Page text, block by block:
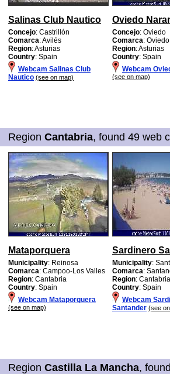
Salinas Club Nautico
Concejo: Castrillón
Comarca: Avilés
Region: Asturias
Country: Spain
Webcam Salinas Club
Nautico (see on map)
Oviedo
Concejo: Oviedo
Comarca: Oviedo
Region: Asturias
Country: Spain
Webcam
(see on map)
Region Cantabria, found 49 web
Mataporquera
Municipality: Reinosa
Comarca: Campoo-Los Valles
Region: Cantabria
Country: Spain
Webcam Mataporquera
(see on map)
Sardinero
Municipality:
Comarca:
Region: Cantabria
Country: Spain
Webcam
Santander (see
Region Castilla La Mancha,